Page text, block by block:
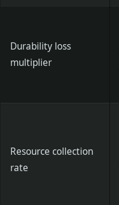
Durability loss
multiplier
Resource collection
rate